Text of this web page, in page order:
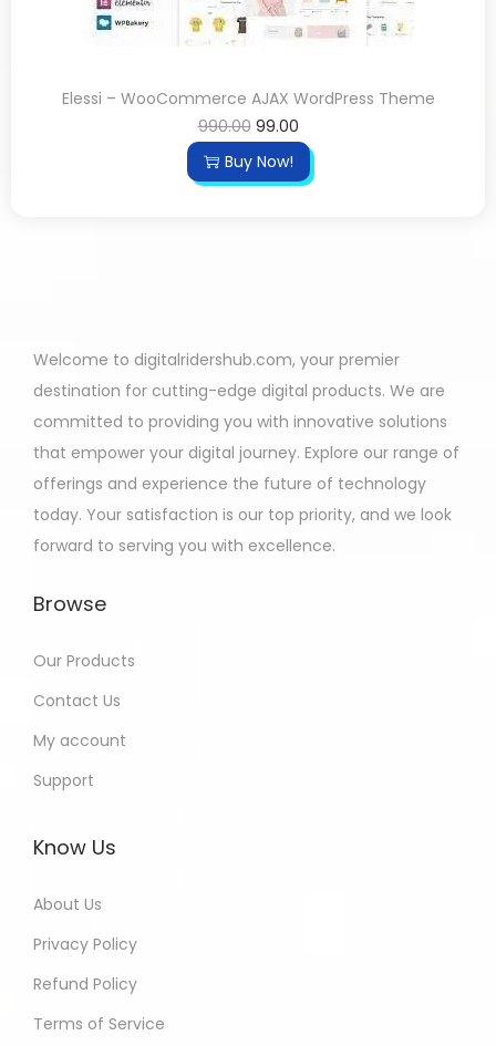
Elessi – WooCommerce AJAX WordPress Theme
990.00 99.00
Buy Now!
Welcome to digitalridershub.com, your premier
destination for cutting-edge digital products. We are
committed to providing you with innovative solutions
that empower your digital journey. Explore our range of
offerings and experience the future of technology
today. Your satisfaction is our top priority, and we look
forward to serving you with excellence.
Browse
Our Products
Contact Us
My account
Support
Know Us
About Us
Privacy Policy
Refund Policy
Terms of ServiceBrijesh - Bihar India Purchased